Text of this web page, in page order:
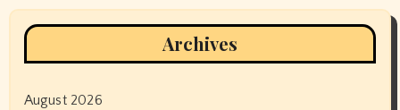
Archives
August 2026